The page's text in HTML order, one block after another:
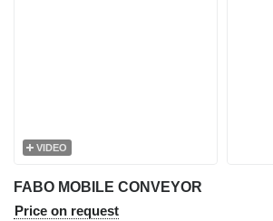
VIDEO
FABO MOBILE CONVEYOR
Price on request